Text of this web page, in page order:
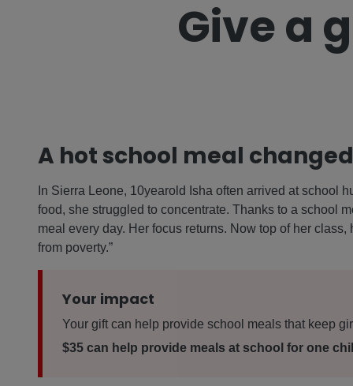
Give a
A hot school meal
In Sierra Leone, 10yearold Isha often arrived at school
food, she struggled to concentrate. Thanks to a school
meal every day. Her focus returns. Now top of her class,
from poverty.”
Your impact
Your gift can help provide school meals that keep
$35 can help provide meals at school for one